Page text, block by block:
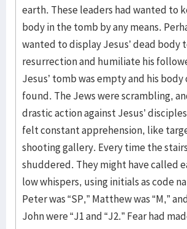
earth. These leaders had wanted to
body in the tomb by any means.
wanted to display Jesus’ dead body
resurrection and humiliate his
Jesus’ tomb was empty and his
found. The Jews were scrambling,
drastic action against Jesus’
felt constant apprehension, like
shooting gallery. Every time the
shuddered. They might have called
low whispers, using initials as code
Peter was “SP,” Matthew was “M,”
John were “J1 and “J2.” Fear had